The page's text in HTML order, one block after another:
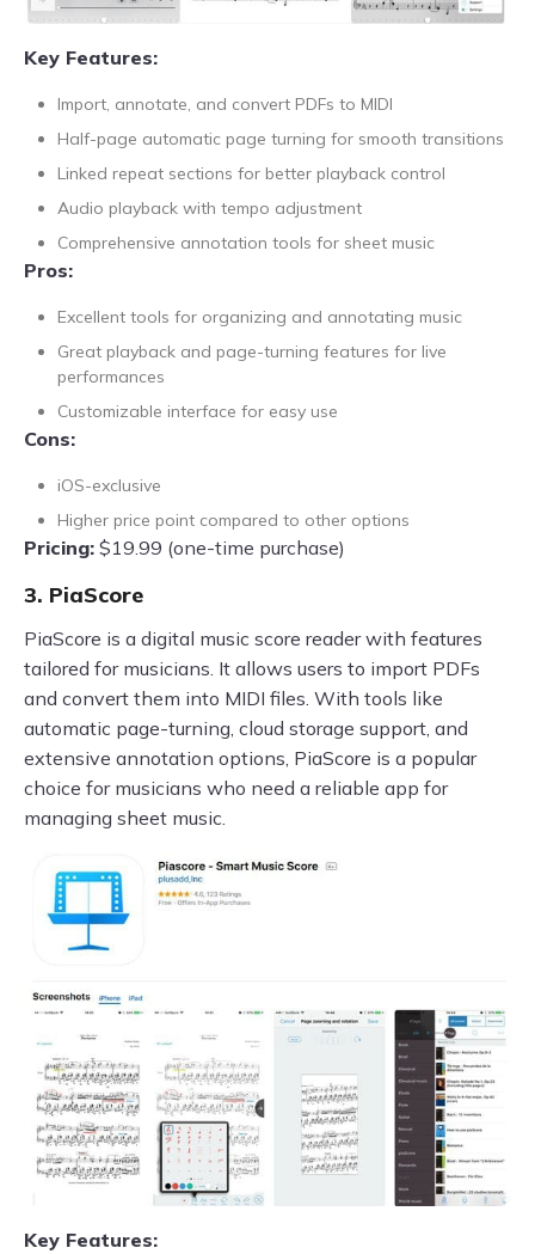
Key Features:
Import, annotate, and convert PDFs to MIDI
Half-page automatic page turning for smooth transitions
Linked repeat sections for better playback control
Audio playback with tempo adjustment
Comprehensive annotation tools for sheet music
Pros:
Excellent tools for organizing and annotating music
Great playback and page-turning features for live
performances
Customizable interface for easy use
Cons:
iOS-exclusive
Higher price point compared to other options
Pricing: $19.99 (one-time purchase)
3. PiaScore
PiaScore is a digital music score reader with features
tailored for musicians. It allows users to import PDFs
and convert them into MIDI files. With tools like
automatic page-turning, cloud storage support, and
extensive annotation options, PiaScore is a popular
choice for musicians who need a reliable app for
managing sheet music.
Key Features: